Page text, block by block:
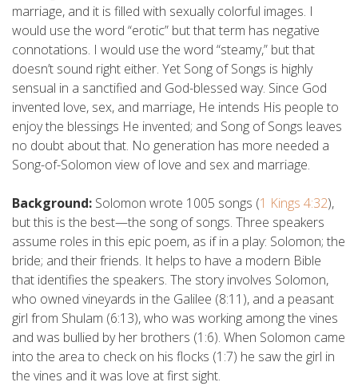
marriage, and it is filled with sexually colorful images. I
would use the word “erotic” but that term has negative
connotations. I would use the word “steamy,” but that
doesn’t sound right either. Yet Song of Songs is highly
sensual in a sanctified and God-blessed way. Since God
invented love, sex, and marriage, He intends His people to
enjoy the blessings He invented; and Song of Songs leaves
no doubt about that. No generation has more needed a
Song-of-Solomon view of love and sex and marriage.
Background: Solomon wrote 1005 songs (1 Kings 4:32),
but this is the best—the song of songs. Three speakers
assume roles in this epic poem, as if in a play: Solomon; the
bride; and their friends. It helps to have a modern Bible
that identifies the speakers. The story involves Solomon,
who owned vineyards in the Galilee (8:11), and a peasant
girl from Shulam (6:13), who was working among the vines
and was bullied by her brothers (1:6). When Solomon came
into the area to check on his flocks (1:7) he saw the girl in
the vines and it was love at first sight.